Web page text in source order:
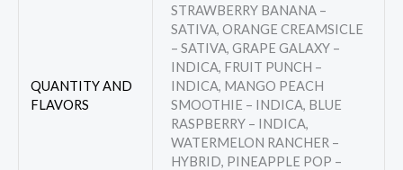
QUANTITY AND
FLAVORS
STRAWBERRY BANANA –
SATIVA, ORANGE CREAMSICLE
– SATIVA, GRAPE GALAXY –
INDICA, FRUIT PUNCH –
INDICA, MANGO PEACH
SMOOTHIE – INDICA, BLUE
RASPBERRY – INDICA,
WATERMELON RANCHER –
HYBRID, PINEAPPLE POP –